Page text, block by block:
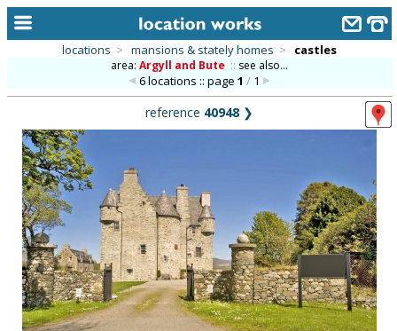
alphabetic index
categories
library
new locations
contact us
meet the team
locations > mansions & stately homes > castles
area:Argyll and Bute :: see also...
6 locations :: page1 / 1
reference 40948 ❯